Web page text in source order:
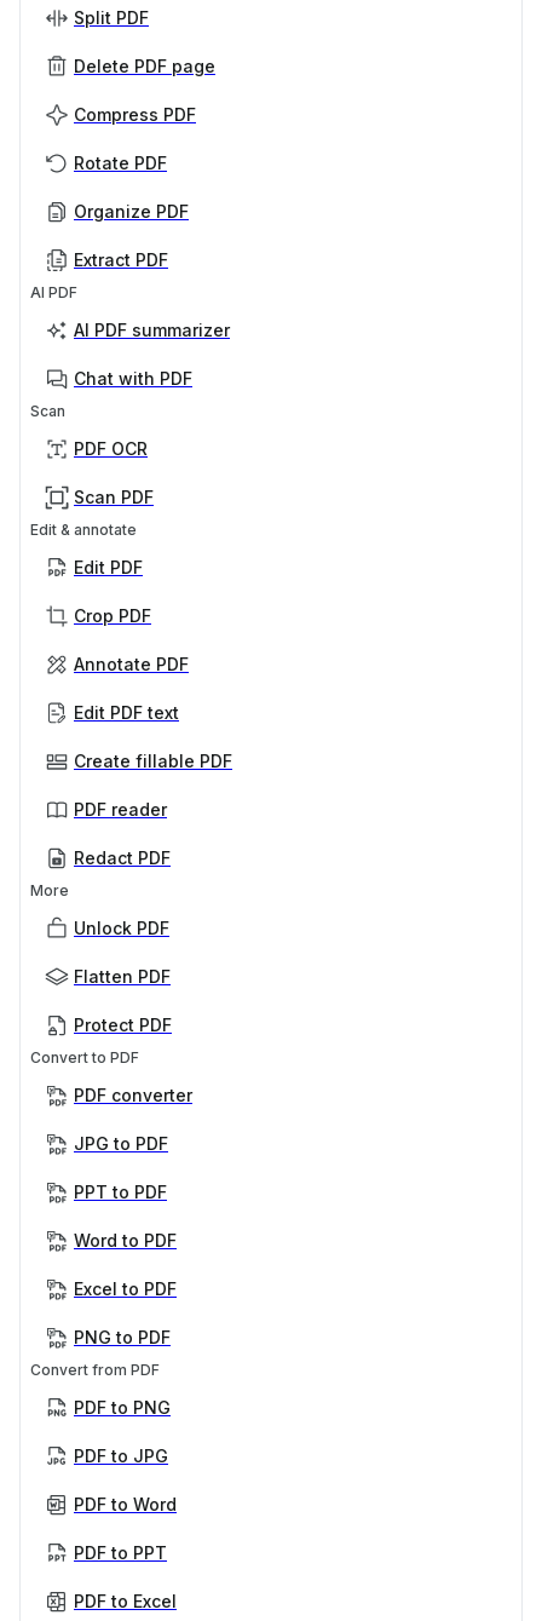
Split PDF
Delete PDF page
Compress PDF
Rotate PDF
Organize PDF
Extract PDF
AI PDF
AI PDF summarizer
Chat with PDF
Scan
PDF OCR
Scan PDF
Edit & annotate
Edit PDF
Crop PDF
Annotate PDF
Edit PDF text
Create fillable PDF
PDF reader
Redact PDF
More
Unlock PDF
Flatten PDF
Protect PDF
Convert to PDF
PDF converter
JPG to PDF
PPT to PDF
Word to PDF
Excel to PDF
PNG to PDF
Convert from PDF
PDF to PNG
PDF to JPG
PDF to Word
PDF to PPT
PDF to Excel